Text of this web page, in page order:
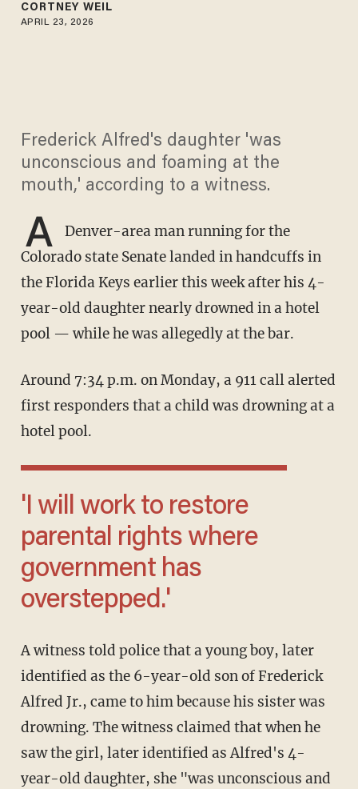
CORTNEY WEIL
APRIL 23, 2026
Frederick Alfred's daughter 'was
unconscious and foaming at the
mouth,' according to a witness.
A
Denver-area man running for the
Colorado state Senate landed in handcuffs in
the Florida Keys earlier this week after his 4-
year-old daughter nearly drowned in a hotel
pool — while he was allegedly at the bar.
Around 7:34 p.m. on Monday, a 911 call alerted
first responders that a child was drowning at a
hotel pool.
'I will work to restore
parental rights where
government has
overstepped.'
A witness told police that a young boy, later
identified as the 6-year-old son of Frederick
Alfred Jr., came to him because his sister was
drowning. The witness claimed that when he
saw the girl, later identified as Alfred's 4-
year-old daughter, she "was unconscious and